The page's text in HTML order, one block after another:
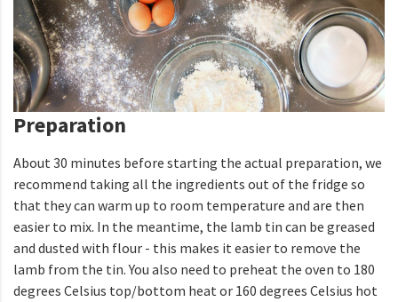
Preparation
About 30 minutes before starting the actual preparation, we
recommend taking all the ingredients out of the fridge so
that they can warm up to room temperature and are then
easier to mix. In the meantime, the lamb tin can be greased
and dusted with flour - this makes it easier to remove the
lamb from the tin. You also need to preheat the oven to 180
degrees Celsius top/bottom heat or 160 degrees Celsius hot